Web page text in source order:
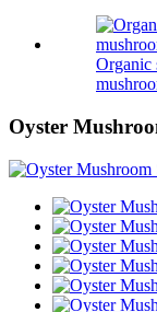
Organic
Oyster